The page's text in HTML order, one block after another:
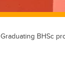
Graduating BHSc